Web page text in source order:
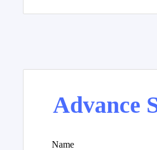
Advance
Name